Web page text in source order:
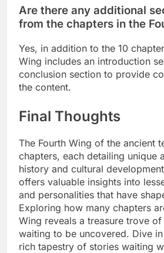
Are there any additional
from the chapters in the
Yes, in addition to the 10
Wing includes an introduction
conclusion section to provide
the content.
Final Thoughts
The Fourth Wing of the ancient
chapters, each detailing unique
history and cultural
offers valuable insights into
and personalities that have
Exploring how many chapters
Wing reveals a treasure trove
waiting to be uncovered. Dive
rich tapestry of stories waiting